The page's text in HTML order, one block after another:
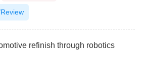
refinish through robotics